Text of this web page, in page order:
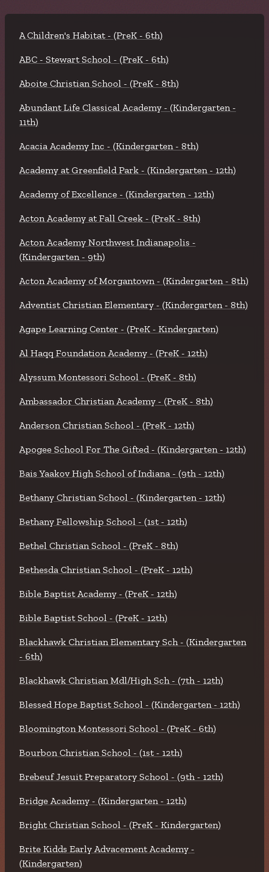
A Children's Habitat - (PreK - 6th)
ABC - Stewart School - (PreK - 6th)
Aboite Christian School - (PreK - 8th)
Abundant Life Classical Academy - (Kindergarten -
11th)
Acacia Academy Inc - (Kindergarten - 8th)
Academy at Greenfield Park - (Kindergarten - 12th)
Academy of Excellence - (Kindergarten - 12th)
Acton Academy at Fall Creek - (PreK - 8th)
Acton Academy Northwest Indianapolis -
(Kindergarten - 9th)
Acton Academy of Morgantown - (Kindergarten - 8th)
Adventist Christian Elementary - (Kindergarten - 8th)
Agape Learning Center - (PreK - Kindergarten)
Al Haqq Foundation Academy - (PreK - 12th)
Alyssum Montessori School - (PreK - 8th)
Ambassador Christian Academy - (PreK - 8th)
Anderson Christian School - (PreK - 12th)
Apogee School For The Gifted - (Kindergarten - 12th)
Bais Yaakov High School of Indiana - (9th - 12th)
Bethany Christian School - (Kindergarten - 12th)
Bethany Fellowship School - (1st - 12th)
Bethel Christian School - (PreK - 8th)
Bethesda Christian School - (PreK - 12th)
Bible Baptist Academy - (PreK - 12th)
Bible Baptist School - (PreK - 12th)
Blackhawk Christian Elementary Sch - (Kindergarten
- 6th)
Blackhawk Christian Mdl/High Sch - (7th - 12th)
Blessed Hope Baptist School - (Kindergarten - 12th)
Bloomington Montessori School - (PreK - 6th)
Bourbon Christian School - (1st - 12th)
Brebeuf Jesuit Preparatory School - (9th - 12th)
Bridge Academy - (Kindergarten - 12th)
Bright Christian School - (PreK - Kindergarten)
Brite Kidds Early Advacement Academy -
(Kindergarten)